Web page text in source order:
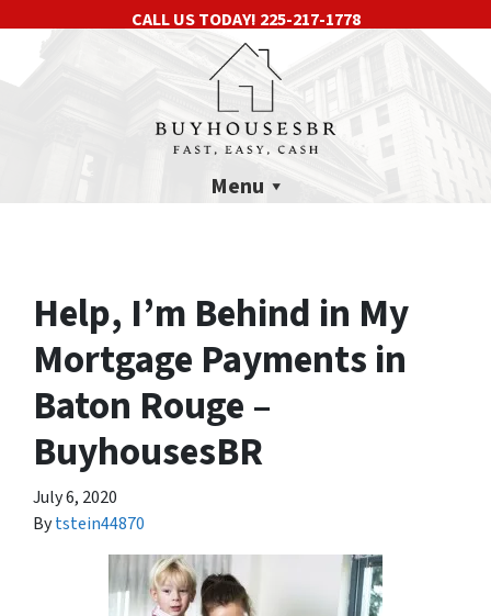
CALL US TODAY! 225-217-1778
Menu
Help, I’m Behind in My
Mortgage Payments in
Baton Rouge –
BuyhousesBR
July 6, 2020
Bytstein44870